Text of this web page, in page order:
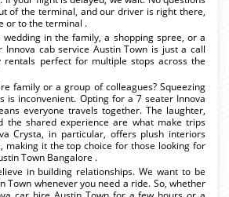
of the terminal, and our driver is right there,
or to the terminal .
in the family, a shopping spree, or a
cab service Austin Town is just a call
rentals perfect for multiple stops across the
family or a group of colleagues? Squeezing
is inconvenient. Opting for a 7 seater Innova
everyone travels together. The laughter,
the shared experience are what make trips
Crysta, in particular, offers plush interiors
making it the top choice for those looking for
Town Bangalore .
in building relationships. We want to be
Town whenever you need a ride. So, whether